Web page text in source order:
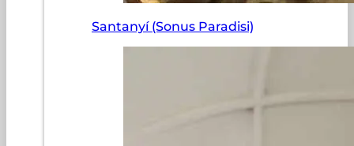
Santanyí (Sonus Paradisi)